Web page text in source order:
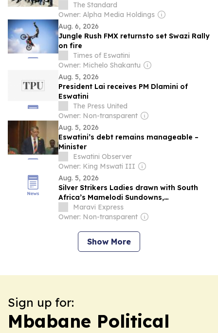
The Standard
Owner: Alpha Media Holdings
Aug. 6, 2026
Jungle Rush FMX returnsto set Swazi Rally
on fire
Times of Eswatini
Owner: Michelo Shakantu
Aug. 5, 2026
President Lai receives PM Dlamini of
Eswatini
The Press United
Owner: Non-transparent
Aug. 5, 2026
Eswatini’s debt remains manageable –
Minister
Eswatini Observer
Owner: King Mswati III
Aug. 5, 2026
Silver Strikers Ladies drawn with South
Africa’s Mamelodi Sundowns,
Mozambican and eSwatini sides in CAF
Women’s Champions League 2026-
Maravi Express
Owner: Non-transparent
Show More
Sign up for:
Mbabane Political